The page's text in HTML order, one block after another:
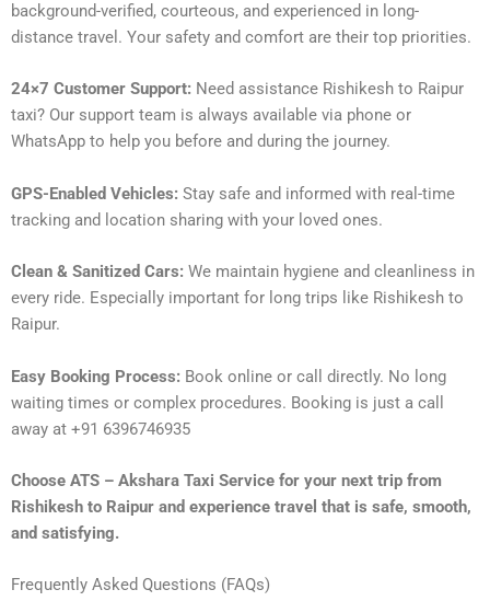
background-verified, courteous, and experienced in long-
distance travel. Your safety and comfort are their top priorities.
24×7 Customer Support: Need assistance Rishikesh to Raipur
taxi? Our support team is always available via phone or
WhatsApp to help you before and during the journey.
GPS-Enabled Vehicles: Stay safe and informed with real-time
tracking and location sharing with your loved ones.
Clean & Sanitized Cars: We maintain hygiene and cleanliness in
every ride. Especially important for long trips like Rishikesh to
Raipur.
Easy Booking Process: Book online or call directly. No long
waiting times or complex procedures. Booking is just a call
away at +91 6396746935
Choose ATS – Akshara Taxi Service for your next trip from
Rishikesh to Raipur and experience travel that is safe, smooth,
and satisfying.
Frequently Asked Questions (FAQs)